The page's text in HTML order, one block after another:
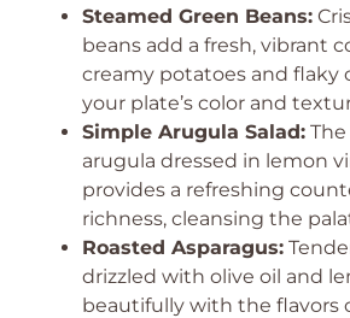
Steamed Green Beans:
beans add a fresh, vibrant
creamy potatoes and flaky
your plate’s color and
Simple Arugula Salad:
arugula dressed in lemon
provides a refreshing
richness, cleansing the
Roasted Asparagus:
drizzled with olive oil and
beautifully with the flavors